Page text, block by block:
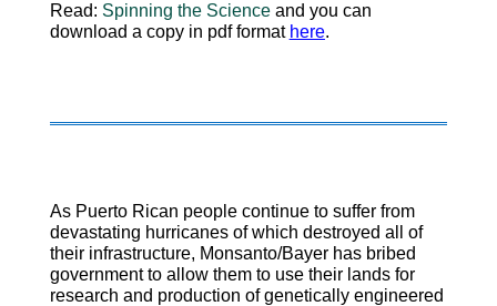
Read: Spinning the Scienceand you can
download a copy in pdf format here.
As Puerto Rican people continue to suffer from
devastating hurricanes of which destroyed all of
their infrastructure, Monsanto/Bayer has bribed
government to allow them to use their lands for
research and production of genetically engineered